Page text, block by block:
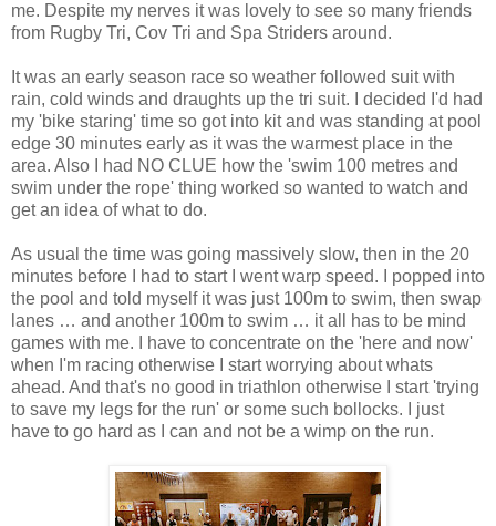
me. Despite my nerves it was lovely to see so many friends
from Rugby Tri, Cov Tri and Spa Striders around.
It was an early season race so weather followed suit with
rain, cold winds and draughts up the tri suit. I decided I'd had
my 'bike staring' time so got into kit and was standing at pool
edge 30 minutes early as it was the warmest place in the
area. Also I had NO CLUE how the 'swim 100 metres and
swim under the rope' thing worked so wanted to watch and
get an idea of what to do.
As usual the time was going massively slow, then in the 20
minutes before I had to start I went warp speed. I popped into
the pool and told myself it was just 100m to swim, then swap
lanes … and another 100m to swim … it all has to be mind
games with me. I have to concentrate on the 'here and now'
when I'm racing otherwise I start worrying about whats
ahead. And that's no good in triathlon otherwise I start 'trying
to save my legs for the run' or some such bollocks. I just
have to go hard as I can and not be a wimp on the run.